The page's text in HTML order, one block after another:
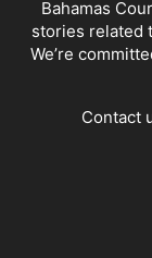
Bahamas
stories related
We’re
Contact